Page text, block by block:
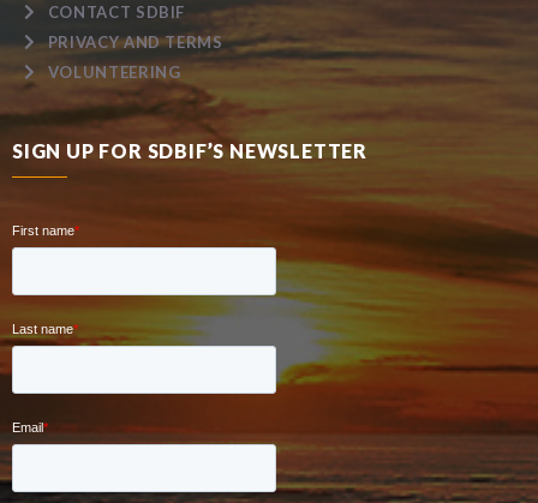
CONTACT SDBIF
PRIVACY AND TERMS
VOLUNTEERING
SIGN UP FOR SDBIF’S NEWSLETTER